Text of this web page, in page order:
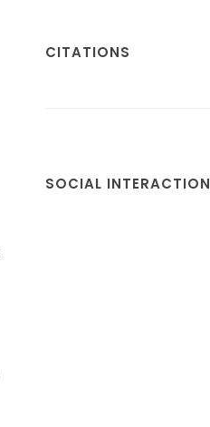
CITATIONS
SOCIAL INTERACTION